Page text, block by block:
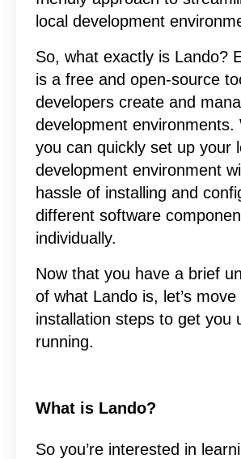
local development
So, what exactly is Lando?
is a free and open-source
developers create and
development environments.
you can quickly set up your
development environment
hassle of installing and
different software
individually.
Now that you have a brief
of what Lando is, let’s
installation steps to get you
running.
What is Lando?
So you’re interested in